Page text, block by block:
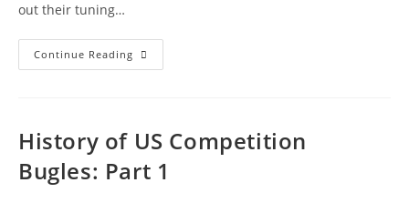
out their tuning…
Continue Reading
of
Bugles:
Part
History of US Competition
Bugles: Part 1